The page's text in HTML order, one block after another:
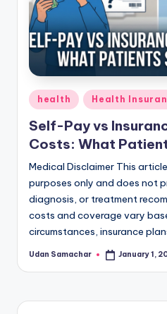
Posted
in
health Health
Self-Pay vs
Costs: What
Medical Disclaimer This
purposes only and does not
diagnosis, or treatment
costs and coverage vary
circumstances, insurance
Posted
Udan Samachar January 1,